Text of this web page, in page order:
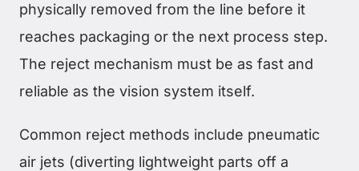
physically removed from the line before it
reaches packaging or the next process step.
The reject mechanism must be as fast and
reliable as the vision system itself.
Common reject methods include pneumatic
air jets (diverting lightweight parts off a